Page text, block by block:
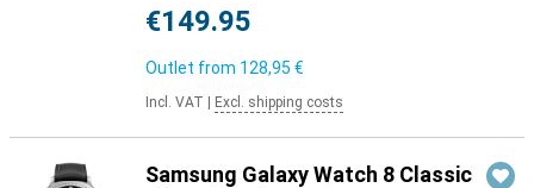
€149.95
Outlet from 128,95 €
Incl. VAT Excl. shipping costs
Samsung Galaxy Watch 8 Classic